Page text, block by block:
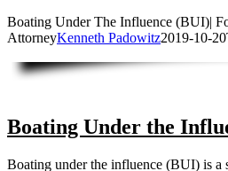
Boating Under The Influence (BUI)|
AttorneyKenneth Padowitz2019-10-
Boating Under the
Boating under the influence (BUI) is a